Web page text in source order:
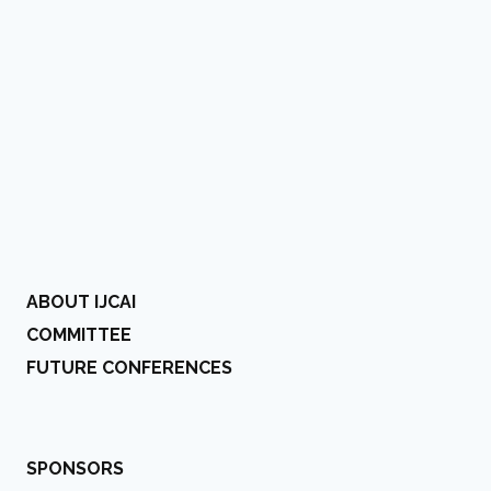
ABOUT IJCAI
COMMITTEE
FUTURE CONFERENCES
SPONSORS